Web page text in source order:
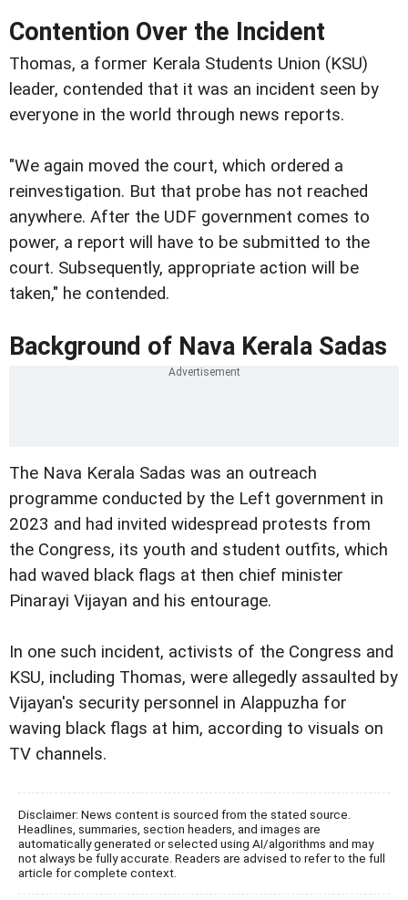
Contention Over the Incident
Thomas, a former Kerala Students Union (KSU)
leader, contended that it was an incident seen by
everyone in the world through news reports.
"We again moved the court, which ordered a
reinvestigation. But that probe has not reached
anywhere. After the UDF government comes to
power, a report will have to be submitted to the
court. Subsequently, appropriate action will be
taken," he contended.
Background of Nava Kerala Sadas
The Nava Kerala Sadas was an outreach
programme conducted by the Left government in
2023 and had invited widespread protests from
the Congress, its youth and student outfits, which
had waved black flags at then chief minister
Pinarayi Vijayan and his entourage.
In one such incident, activists of the Congress and
KSU, including Thomas, were allegedly assaulted by
Vijayan's security personnel in Alappuzha for
waving black flags at him, according to visuals on
TV channels.
Disclaimer: News content is sourced from the stated source.
Headlines, summaries, section headers, and images are
automatically generated or selected using AI/algorithms and may
not always be fully accurate. Readers are advised to refer to the full
article for complete context.